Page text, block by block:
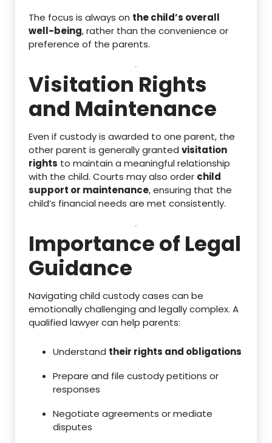
The focus is always on the child’s overall
well-being, rather than the convenience or
preference of the parents.
Visitation Rights
and Maintenance
Even if custody is awarded to one parent, the
other parent is generally granted visitation
rights to maintain a meaningful relationship
with the child. Courts may also order child
support or maintenance, ensuring that the
child’s financial needs are met consistently.
Importance of Legal
Guidance
Navigating child custody cases can be
emotionally challenging and legally complex. A
qualified lawyer can help parents:
Understand their rights and obligations
Prepare and file custody petitions or
responses
Negotiate agreements or mediate
disputes